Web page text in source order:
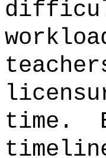
time.